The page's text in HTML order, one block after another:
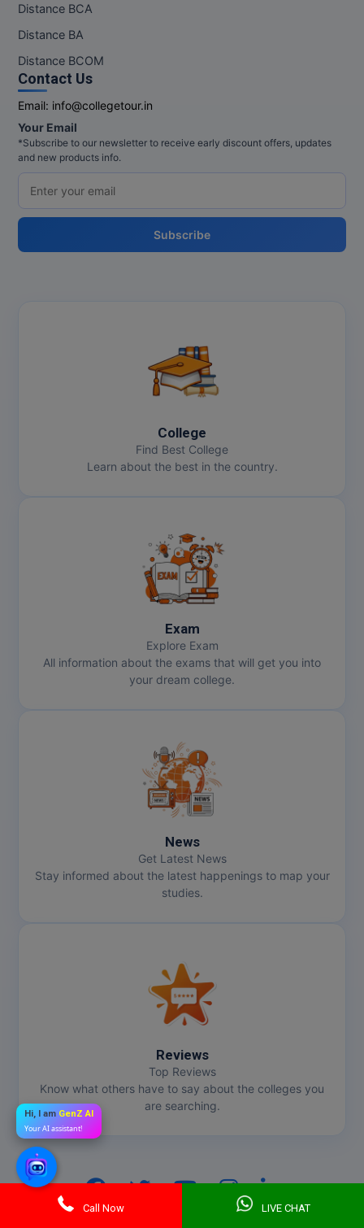
Call Now LIVE CHAT
Distance BCA
Distance BA
Distance BCOM
Contact Us
Email: info@collegetour.in
Your Email
*Subscribe to our newsletter to receive early discount offers, updates
and new products info.
Subscribe
College
Find Best College
Learn about the best in the country.
Exam
Explore Exam
All information about the exams that will get you into
your dream college.
News
Get Latest News
Stay informed about the latest happenings to map your
studies.
Reviews
Top Reviews
Know what others have to say about the colleges you
are searching.
Hi, I am GenZ AI
Your AI assistant!